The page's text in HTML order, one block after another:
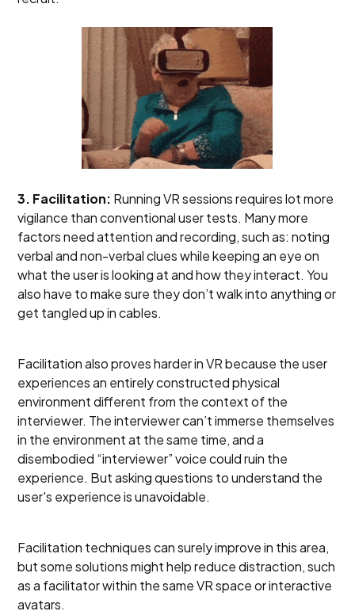
3. Facilitation: Running VR sessions requires lot more
vigilance than conventional user tests. Many more
factors need attention and recording, such as: noting
verbal and non-verbal clues while keeping an eye on
what the user is looking at and how they interact. You
also have to make sure they don’t walk into anything or
get tangled up in cables.
Facilitation also proves harder in VR because the user
experiences an entirely constructed physical
environment different from the context of the
interviewer. The interviewer can’t immerse themselves
in the environment at the same time, and a
disembodied “interviewer” voice could ruin the
experience. But asking questions to understand the
user's experience is unavoidable.
Facilitation techniques can surely improve in this area,
but some solutions might help reduce distraction, such
as a facilitator within the same VR space or interactive
avatars.